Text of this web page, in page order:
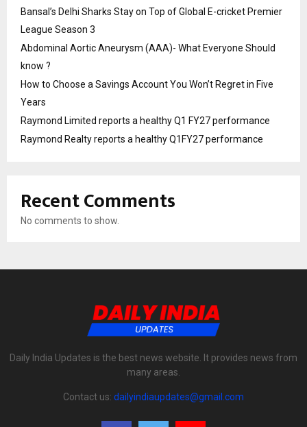
Bansal’s Delhi Sharks Stay on Top of Global E-cricket Premier
League Season 3
Abdominal Aortic Aneurysm (AAA)- What Everyone Should
know ?
How to Choose a Savings Account You Won’t Regret in Five
Years
Raymond Limited reports a healthy Q1 FY27 performance
Raymond Realty reports a healthy Q1FY27 performance
Recent Comments
No comments to show.
Daily India Updates is the best news website. It provides news from
many areas.
Contact us: dailyindiaupdates@gmail.com